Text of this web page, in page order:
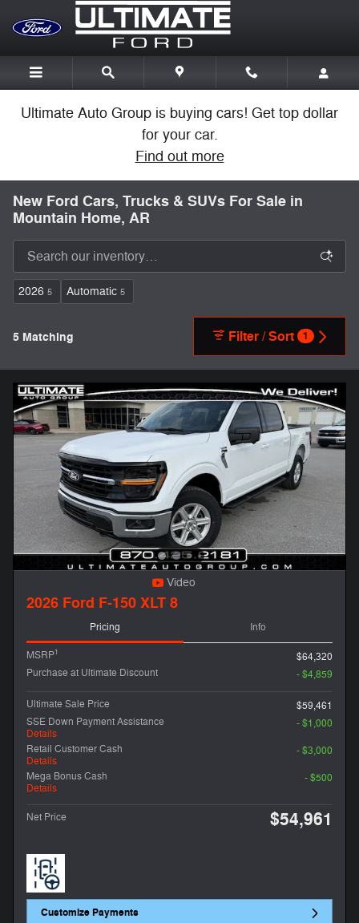
Skip to main content
Ultimate Auto Group is buying cars! Get top dollar
for your car.
Find out more
New Ford Cars, Trucks & SUVs For Sale in
Mountain Home, AR
2026 5 Automatic 5
5 Matching Filter / Sort 1
Video
2026 Ford F-150 XLT 8
Pricing Info
MSRP1
$64,320
Purchase at Ultimate Discount
- $4,859
Ultimate Sale Price
$59,461
SSE Down Payment Assistance
Details
- $1,000
Retail Customer Cash
Details
- $3,000
Mega Bonus Cash
Details
- $500
Net Price $54,961
Customize Payments